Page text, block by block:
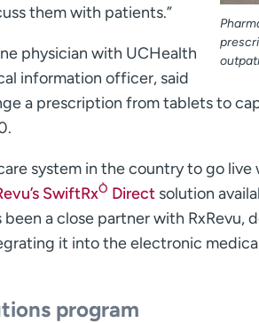
them with patients.”
physician with UCHealth
information officer, said
a prescription from tablets to
system in the country to go
SwiftRxÒ Direct solution
been a close partner with
it into the electronic
program